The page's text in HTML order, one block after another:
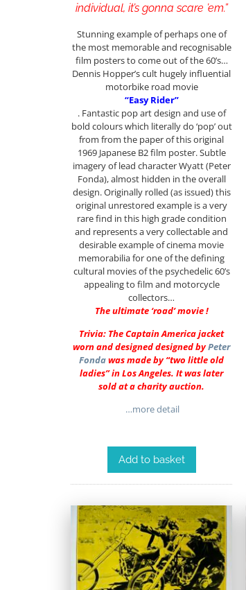
individual, it’s gonna scare ’em.”
Stunning example of perhaps one of
the most memorable and recognisable
film posters to come out of the 60’s…
Dennis Hopper’s cult hugely influential
motorbike road movie
“Easy Rider”
. Fantastic pop art design and use of
bold colours which literally do ‘pop’ out
from from the paper of this original
1969 Japanese B2 film poster. Subtle
imagery of lead character Wyatt (Peter
Fonda), almost hidden in the overall
design. Originally rolled (as issued) this
original unrestored example is a very
rare find in this high grade condition
and represents a very collectable and
desirable example of cinema movie
memorabilia for one of the defining
cultural movies of the psychedelic 60’s
appealing to film and motorcycle
collectors…
The ultimate ‘road’ movie !
Trivia: The Captain America jacket
worn and designed designed byPeter
Fondawas made by “two little old
ladies” in Los Angeles. It was later
sold at a charity auction.
…more detail
Add to basket